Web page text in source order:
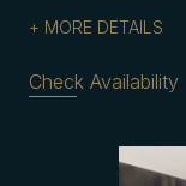
MORE DETAILS
Check Availability